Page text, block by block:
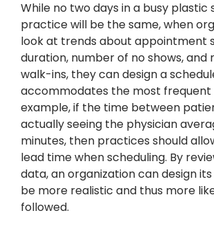
While no two days in a busy plastic
practice will be the same, when
look at trends about appointment
duration, number of no shows, and
walk-ins, they can design a
accommodates the most frequent
example, if the time between
actually seeing the physician
minutes, then practices should
lead time when scheduling. By
data, an organization can design
be more realistic and thus more
followed.